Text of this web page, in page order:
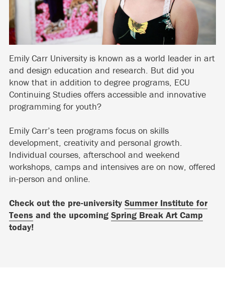
Emily Carr University is known as a world leader in art
and design education and research. But did you
know that in addition to degree programs, ECU
Continuing Studies offers accessible and innovative
programming for youth?
Emily Carr’s teen programs focus on skills
development, creativity and personal growth.
Individual courses, afterschool and weekend
workshops, camps and intensives are on now, offered
in-person and online.
Check out the pre-university Summer Institute for
Teens and the upcoming Spring Break Art Camp
today!